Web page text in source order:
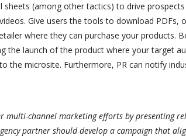
sheets (among other tactics) to drive
Give users the tools to download PDFs,
where they can purchase your products.
the launch of the product where your target
the microsite. Furthermore, PR can notify
channel marketing efforts by presenting
partner should develop a campaign that